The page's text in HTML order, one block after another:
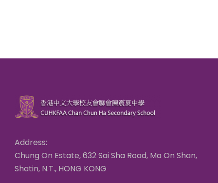
Address:
Chung On Estate, 632 Sai Sha Road, Ma On Shan,
Shatin, N.T., HONG KONG